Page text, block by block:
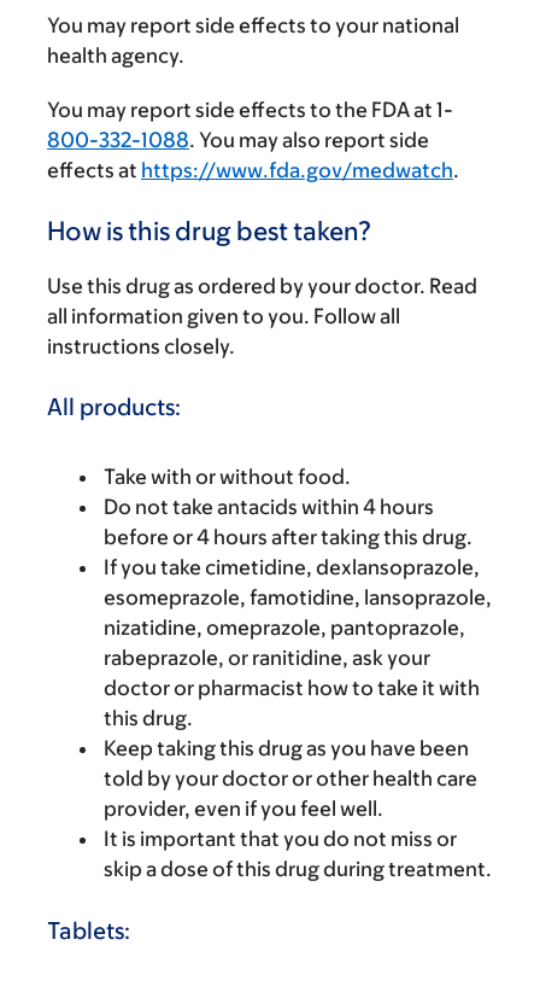
You may report side effects to your national
health agency.
You may report side effects to the FDA at 1-
800-332-1088. You may also report side
effects at https://www.fda.gov/medwatch.
How is this drug best taken?
Use this drug as ordered by your doctor. Read
all information given to you. Follow all
instructions closely.
All products:
Take with or without food.
Do not take antacids within 4 hours
before or 4 hours after taking this drug.
If you take cimetidine, dexlansoprazole,
esomeprazole, famotidine, lansoprazole,
nizatidine, omeprazole, pantoprazole,
rabeprazole, or ranitidine, ask your
doctor or pharmacist how to take it with
this drug.
Keep taking this drug as you have been
told by your doctor or other health care
provider, even if you feel well.
It is important that you do not miss or
skip a dose of this drug during treatment.
Tablets: